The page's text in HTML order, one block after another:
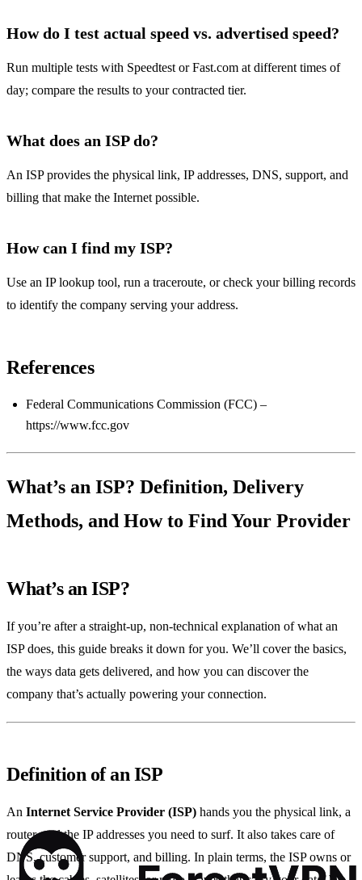
How do I test actual speed vs. advertised speed?
Run multiple tests with Speedtest or Fast.com at different times of
day; compare the results to your contracted tier.
What does an ISP do?
An ISP provides the physical link, IP addresses, DNS, support, and
billing that make the Internet possible.
How can I find my ISP?
Use an IP lookup tool, run a traceroute, or check your billing records
to identify the company serving your address.
References
Federal Communications Commission (FCC) –
https://www.fcc.gov
What’s an ISP? Definition, Delivery
Methods, and How to Find Your Provider
What’s an ISP?
If you’re after a straight‑up, non‑technical explanation of what an
ISP does, this guide breaks it down for you. We’ll cover the basics,
the ways data gets delivered, and how you can discover the
company that’s actually powering your connection.
Definition of an ISP
An Internet Service Provider (ISP) hands you the physical link, a
router, and the IP addresses you need to surf. It also takes care of
DNS, customer support, and billing. In plain terms, the ISP owns or